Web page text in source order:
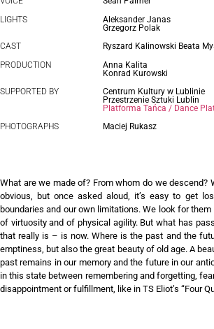
LIGHTS
Aleksander Janas
Grzegorz Polak
CAST
Ryszard Kalinowski Beata
PRODUCTION
Anna Kalita
Konrad Kurowski
SUPPORTED BY
Centrum Kultury w Lublinie
Przestrzenie Sztuki Lublin
Platforma Tańca / Dance
PHOTOGRAPHS
Maciej Rukasz
What are we made of? From whom do we
obvious, but once asked aloud, it’s easy to get
boundaries and our own limitations. We look for
of virtuosity and of physical agility. But what has
that really is – is now. Where is the past and the
emptiness, but also the great beauty of old age. A
past remains in our memory and the future in our
in this state between remembering and forgetting,
disappointment or fulfillment, like in TS Eliot’s “Four